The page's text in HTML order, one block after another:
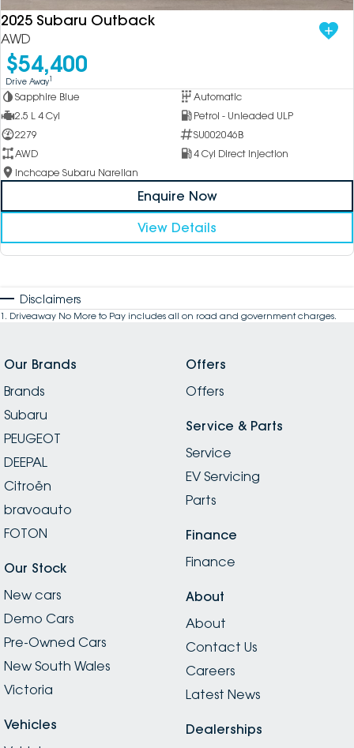
2025 Subaru Outback
AWD
$54,400
Drive Away1
Sapphire Blue
Automatic
2.5 L 4 Cyl
Petrol - Unleaded ULP
2279
SU002046B
AWD
4 Cyl Direct Injection
Inchcape Subaru Narellan
Enquire Now
View Details
Disclaimers
1 . Driveaway No More to Pay includes all on road and government charges.
Our Brands
Brands
Subaru
PEUGEOT
DEEPAL
Citroën
bravoauto
FOTON
Our Stock
New cars
Demo Cars
Pre-Owned Cars
New South Wales
Victoria
Vehicles
Offers
Offers
Service & Parts
Service
EV Servicing
Parts
Finance
Finance
About
About
Contact Us
Careers
Latest News
Dealerships